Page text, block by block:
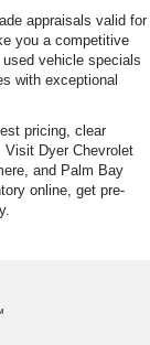
appraisals valid for
you a competitive
vehicle specials
with exceptional
pricing, clear
Visit Dyer Chevrolet
and Palm Bay
online, get pre-